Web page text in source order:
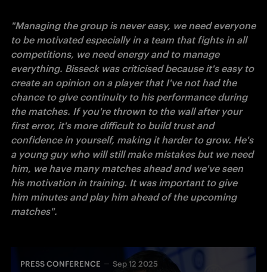
"Managing the group is never easy, we need everyone
to be motivated especially in a team that fights in all
competitions, we need energy and to manage
everything. Bisseck was criticised because it's easy to
create an opinion on a player that I've not had the
chance to give continuity to his performance during
the matches. If you're thrown to the wall after your
first error, it's more difficult to build trust and
confidence in yourself, making it harder to grow. He's
a young guy who will still make mistakes but we need
him, we have many matches ahead and we've seen
his motivation in training. It was important to give
him minutes and play him ahead of the upcoming
matches".
PRESS CONFERENCE Sep 12 2025